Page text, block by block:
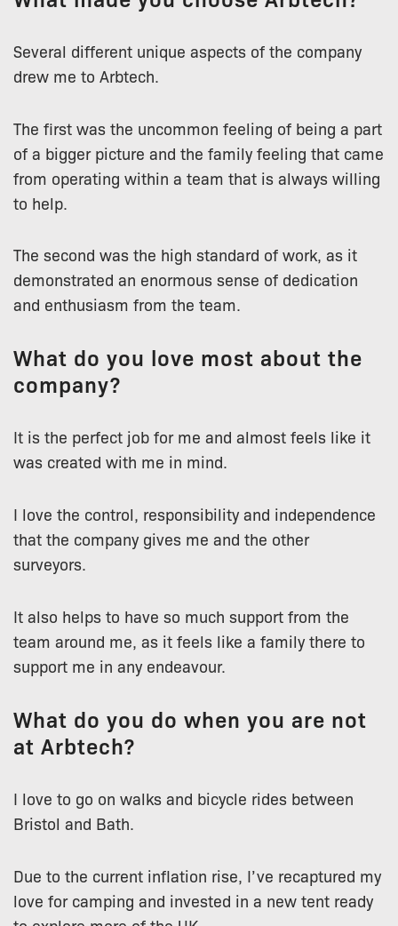
Several different unique aspects of the company
drew me to Arbtech.
The first was the uncommon feeling of being a part
of a bigger picture and the family feeling that came
from operating within a team that is always willing
to help.
The second was the high standard of work, as it
demonstrated an enormous sense of dedication
and enthusiasm from the team.
What do you love most about the
company?
It is the perfect job for me and almost feels like it
was created with me in mind.
I love the control, responsibility and independence
that the company gives me and the other
surveyors.
It also helps to have so much support from the
team around me, as it feels like a family there to
support me in any endeavour.
What do you do when you are not
at Arbtech?
I love to go on walks and bicycle rides between
Bristol and Bath.
Due to the current inflation rise, I’ve recaptured my
love for camping and invested in a new tent ready